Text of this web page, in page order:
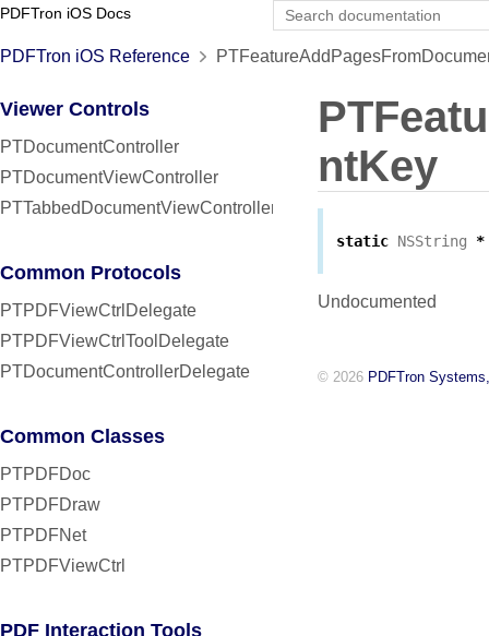
PDFTron iOS Docs
PDFTron iOS Reference
Viewer Controls
PTDocumentController
PTDocumentViewController
PTTabbedDocumentViewController
Common Protocols
PTPDFViewCtrlDelegate
PTPDFViewCtrlToolDelegate
PTDocumentControllerDelegate
Common Classes
PTPDFDoc
PTPDFDraw
PTPDFNet
PTPDFViewCtrl
PDF Interaction Tools
ntKey
static NSString *
Undocumented
© 2026 PDFTron